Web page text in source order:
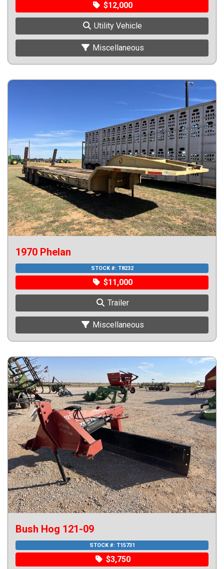
$12,000
Utility Vehicle
Miscellaneous
1970 Phelan
STOCK #: T8232
$11,000
Trailer
Miscellaneous
Bush Hog 121-09
STOCK #: T15731
$3,750